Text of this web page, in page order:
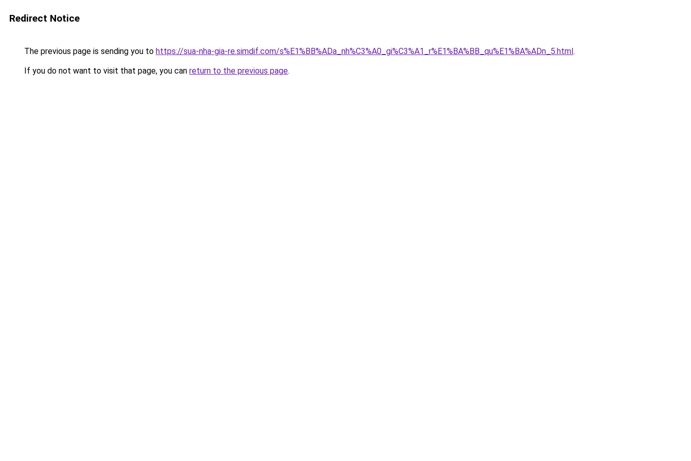
Redirect Notice
The previous page is sending you to https://sua-nha-gia-re.simdif.com/s%E1%BB%ADa_nh%C3%A0_gi%C3%A1_r%E1%BA%BB_qu%E1%BA%ADn_5.html.
If you do not want to visit that page, you can return to the previous page.